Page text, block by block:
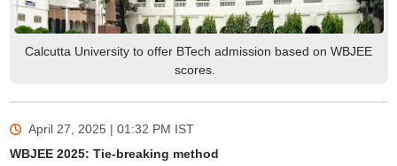
Calcutta University to offer BTech admission based on WBJEE
scores.
April 27, 2025 | 01:32 PM IST
WBJEE 2025: Tie-breaking method